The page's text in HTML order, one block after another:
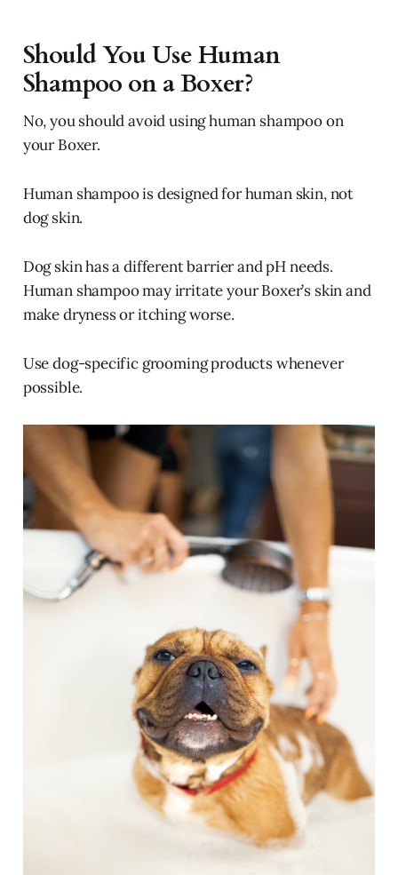
Should You Use Human
Shampoo on a Boxer?
No, you should avoid using human shampoo on
your Boxer.
Human shampoo is designed for human skin, not
dog skin.
Dog skin has a different barrier and pH needs.
Human shampoo may irritate your Boxer’s skin and
make dryness or itching worse.
Use dog-specific grooming products whenever
possible.